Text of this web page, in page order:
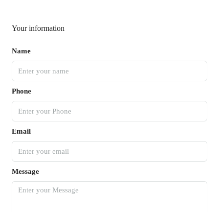
Your information
Name
Phone
Email
Message